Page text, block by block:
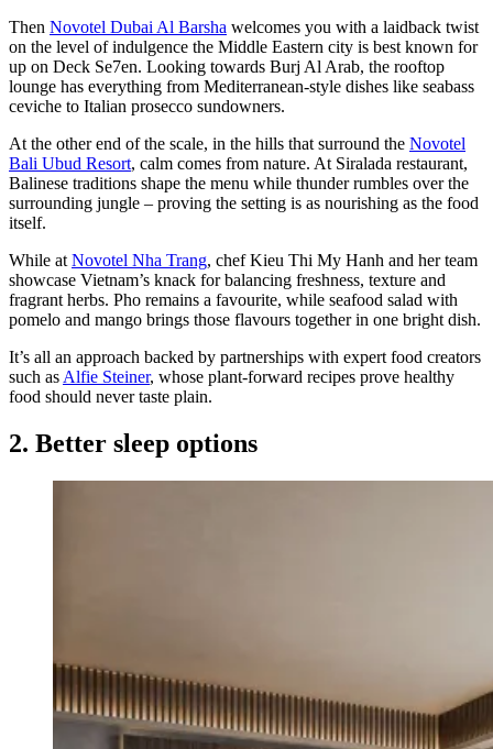
Then Novotel Dubai Al Barsha welcomes you with a laidback twist
on the level of indulgence the Middle Eastern city is best known for
up on Deck Se7en. Looking towards Burj Al Arab, the rooftop
lounge has everything from Mediterranean-style dishes like seabass
ceviche to Italian prosecco sundowners.
At the other end of the scale, in the hills that surround the Novotel
Bali Ubud Resort, calm comes from nature. At Siralada restaurant,
Balinese traditions shape the menu while thunder rumbles over the
surrounding jungle – proving the setting is as nourishing as the food
itself.
While at Novotel Nha Trang, chef Kieu Thi My Hanh and her team
showcase Vietnam’s knack for balancing freshness, texture and
fragrant herbs. Pho remains a favourite, while seafood salad with
pomelo and mango brings those flavours together in one bright dish.
It’s all an approach backed by partnerships with expert food creators
such as Alfie Steiner, whose plant-forward recipes prove healthy
food should never taste plain.
2. Better sleep options